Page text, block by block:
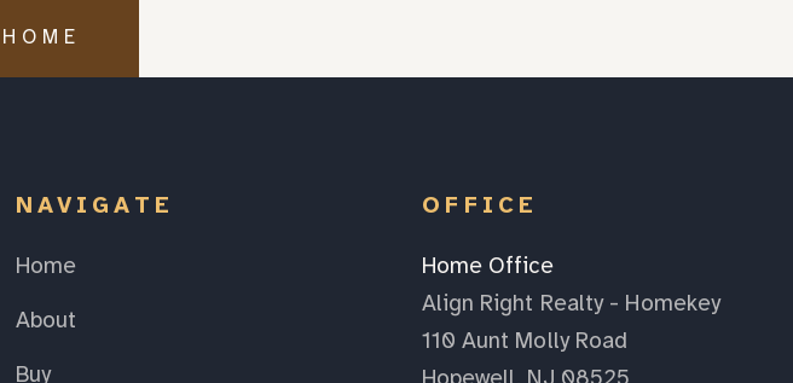
NAVIGATE
Home
About
Buy
OFFICE
Home Office
Align Right Realty - Homekey
110 Aunt Molly Road